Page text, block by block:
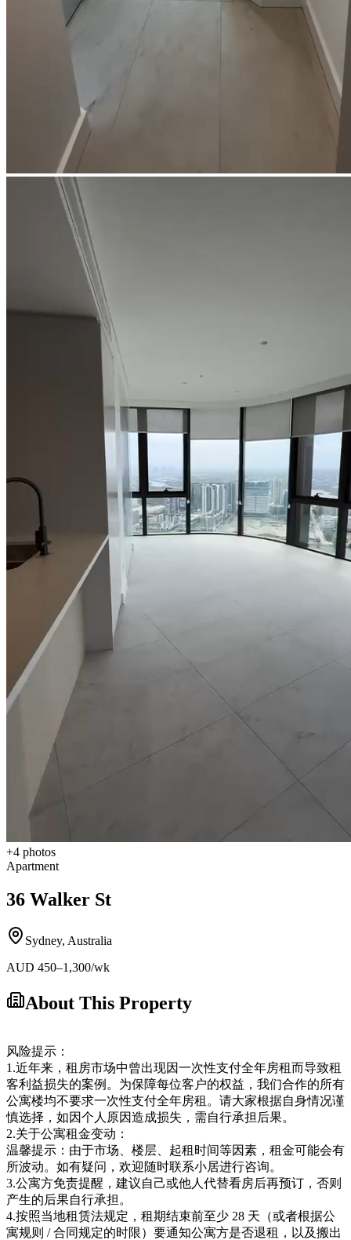
+4 photos
Apartment
36 Walker St
Sydney, Australia
AUD 450–1,300/wk
About This Property
风险提示：
1.近年来，租房市场中曾出现因一次性支付全年房租而导致租
客利益损失的案例。为保障每位客户的权益，我们合作的所有
公寓楼均不要求一次性支付全年房租。请大家根据自身情况谨
慎选择，如因个人原因造成损失，需自行承担后果。
2.关于公寓租金变动：
温馨提示：由于市场、楼层、起租时间等因素，租金可能会有
所波动。如有疑问，欢迎随时联系小居进行咨询。
3.公寓方免责提醒，建议自己或他人代替看房后再预订，否则
产生的后果自行承担。
4.按照当地租赁法规定，租期结束前至少 28 天（或者根据公
寓规则 / 合同规定的时限）要通知公寓方是否退租，以及搬出